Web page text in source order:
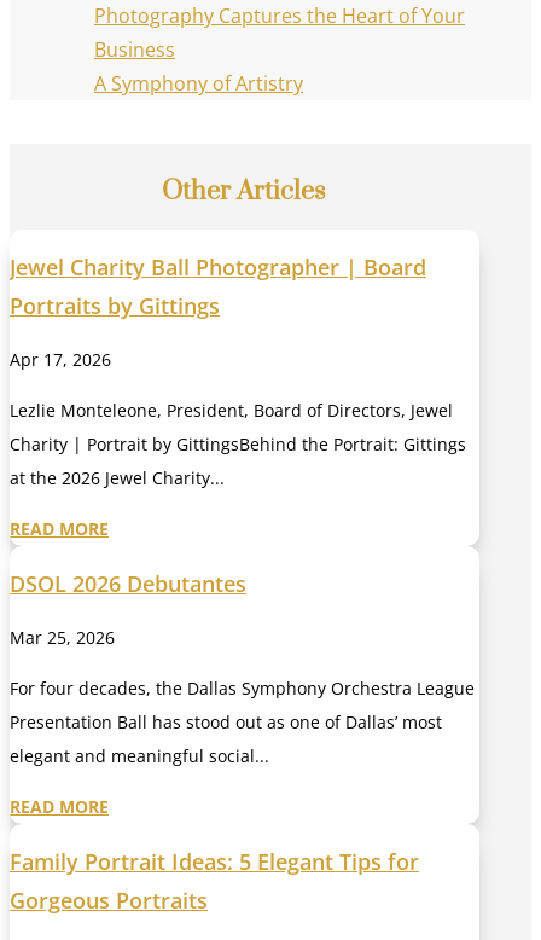
Photography Captures the Heart of Your
Business
A Symphony of Artistry
Other Articles
Jewel Charity Ball Photographer | Board
Portraits by Gittings
Apr 17, 2026
Lezlie Monteleone, President, Board of Directors, Jewel
Charity | Portrait by GittingsBehind the Portrait: Gittings
at the 2026 Jewel Charity...
READ MORE
DSOL 2026 Debutantes
Mar 25, 2026
For four decades, the Dallas Symphony Orchestra League
Presentation Ball has stood out as one of Dallas’ most
elegant and meaningful social...
READ MORE
Family Portrait Ideas: 5 Elegant Tips for
Gorgeous Portraits